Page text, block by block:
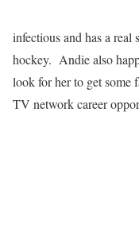
infectious and has a
hockey. Andie also
look for her to get some
TV network career